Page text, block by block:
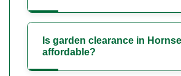
Is garden clearance in
affordable?